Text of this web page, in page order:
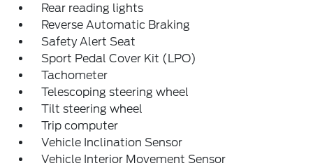
Rear reading lights
Reverse Automatic Braking
Safety Alert Seat
Sport Pedal Cover Kit (LPO)
Tachometer
Telescoping steering wheel
Tilt steering wheel
Trip computer
Vehicle Inclination Sensor
Vehicle Interior Movement Sensor